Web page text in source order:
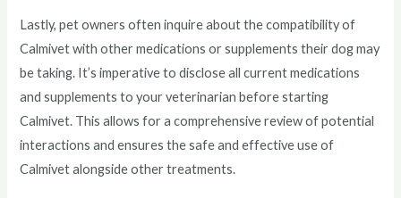
Lastly, pet owners often inquire about the compatibility of
Calmivet with other medications or supplements their dog may
be taking. It’s imperative to disclose all current medications
and supplements to your veterinarian before starting
Calmivet. This allows for a comprehensive review of potential
interactions and ensures the safe and effective use of
Calmivet alongside other treatments.